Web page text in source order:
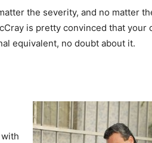
the severity, and no matter
is pretty convinced that your
equivalent, no doubt about it.